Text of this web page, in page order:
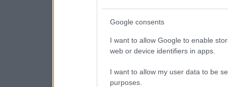
Google consents
I want to allow Google to enable
web or device identifiers in apps.
I want to allow my user data to be
purposes.